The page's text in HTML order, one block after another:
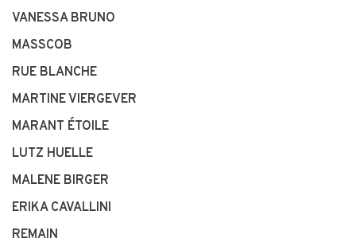
VANESSA BRUNO
MASSCOB
RUE BLANCHE
MARTINE VIERGEVER
MARANT ÉTOILE
LUTZ HUELLE
MALENE BIRGER
ERIKA CAVALLINI
REMAIN